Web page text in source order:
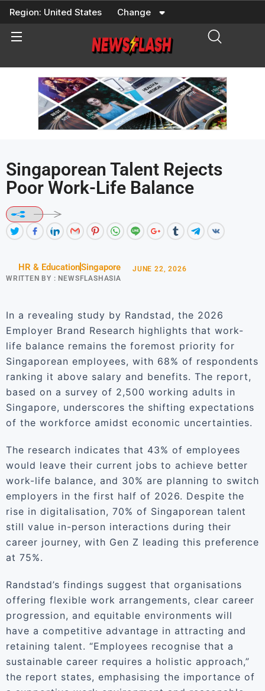
Skip
content
Region: United States Change
Singaporean Talent Rejects
Poor Work-Life Balance
HR & EducationSingapore
WRITTEN BY : NEWSFLASHASIA
JUNE 22, 2026
In a revealing study by Randstad, the 2026
Employer Brand Research highlights that work-
life balance remains the foremost priority for
Singaporean employees, with 68% of respondents
ranking it above salary and benefits. The report,
based on a survey of 2,500 working adults in
Singapore, underscores the shifting expectations
of the workforce amidst economic uncertainties.
The research indicates that 43% of employees
would leave their current jobs to achieve better
work-life balance, and 30% are planning to switch
employers in the first half of 2026. Despite the
rise in digitalisation, 70% of Singaporean talent
still value in-person interactions during their
career journey, with Gen Z leading this preference
at 75%.
Randstad’s findings suggest that organisations
offering flexible work arrangements, clear career
progression, and equitable environments will
have a competitive advantage in attracting and
retaining talent. “Employees recognise that a
sustainable career requires a holistic approach,”
the report states, emphasising the importance of